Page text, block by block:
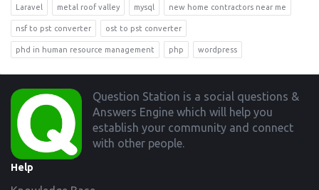
Laravel metal roof valley mysql new home contractors near me
nsf to pst converter ost to pst converter
phd in human resource management php wordpress
Footer
Question Station is a social questions &
Answers Engine which will help you
establish your community and connect
with other people.
Help